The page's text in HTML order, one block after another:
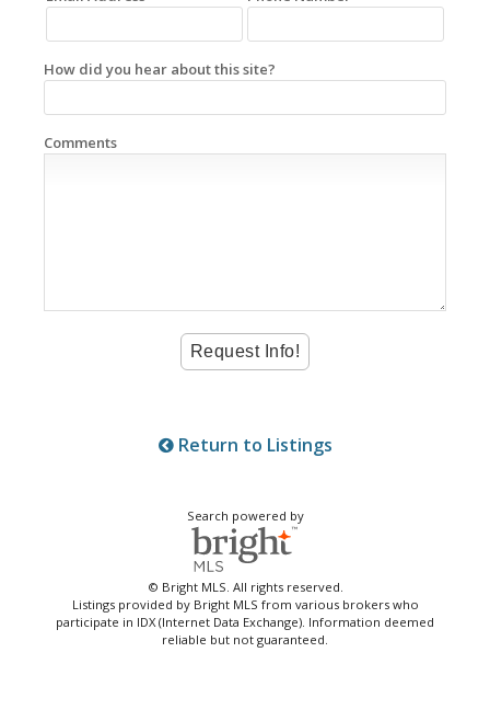
How did you hear about this site?
Comments
Return to Listings
Search powered by
© Bright MLS. All rights reserved.
Listings provided by Bright MLS from various brokers who
participate in IDX (Internet Data Exchange). Information deemed
reliable but not guaranteed.